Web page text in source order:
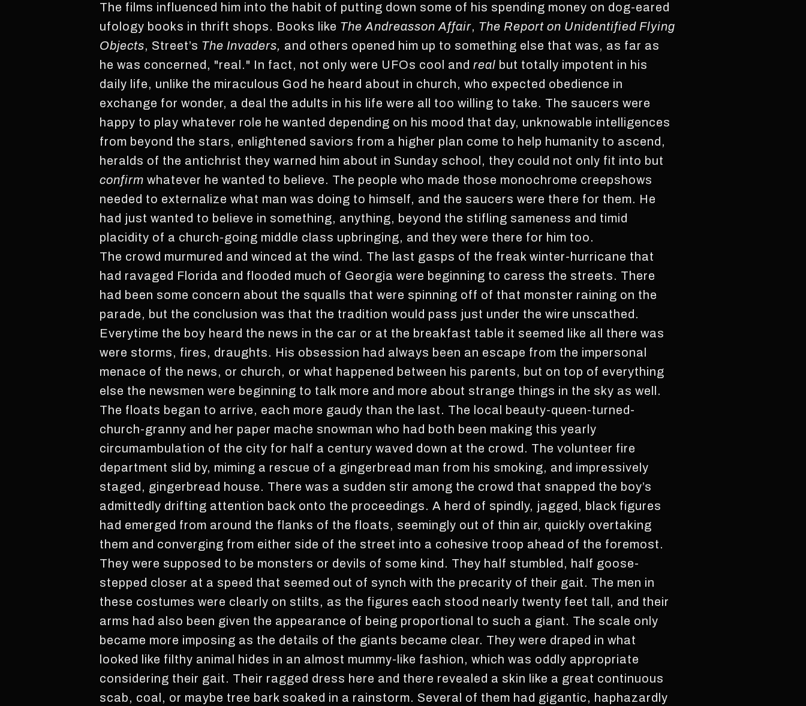
The films influenced him into the habit of putting down some of his spending money on dog-eared
ufology books in thrift shops. Books like The Andreasson Affair, The Report on Unidentified Flying
Objects, Street’s The Invaders, and others opened him up to something else that was, as far as
he was concerned, "real." In fact, not only were UFOs cool andreal but totally impotent in his
daily life, unlike the miraculous God he heard about in church, who expected obedience in
exchange for wonder, a deal the adults in his life were all too willing to take. The saucers were
happy to play whatever role he wanted depending on his mood that day, unknowable intelligences
from beyond the stars, enlightened saviors from a higher plan come to help humanity to ascend,
heralds of the antichrist they warned him about in Sunday school, they could not only fit into but
confirmwhatever he wanted to believe. The people who made those monochrome creepshows
needed to externalize what man was doing to himself, and the saucers were there for them. He
had just wanted to believe in something, anything, beyond the stifling sameness and timid
placidity of a church-going middle class upbringing, and they were there for him too.
The crowd murmured and winced at the wind. The last gasps of the freak winter-hurricane that
had ravaged Florida and flooded much of Georgia were beginning to caress the streets. There
had been some concern about the squalls that were spinning off of that monster raining on the
parade, but the conclusion was that the tradition would pass just under the wire unscathed.
Everytime the boy heard the news in the car or at the breakfast table it seemed like all there was
were storms, fires, draughts. His obsession had always been an escape from the impersonal
menace of the news, or church, or what happened between his parents, but on top of everything
else the newsmen were beginning to talk more and more about strange things in the sky as well.
The floats began to arrive, each more gaudy than the last. The local beauty-queen-turned-
church-granny and her paper mache snowman who had both been making this yearly
circumambulation of the city for half a century waved down at the crowd. The volunteer fire
department slid by, miming a rescue of a gingerbread man from his smoking, and impressively
staged, gingerbread house. There was a sudden stir among the crowd that snapped the boy’s
admittedly drifting attention back onto the proceedings. A herd of spindly, jagged, black figures
had emerged from around the flanks of the floats, seemingly out of thin air, quickly overtaking
them and converging from either side of the street into a cohesive troop ahead of the foremost.
They were supposed to be monsters or devils of some kind. They half stumbled, half goose-
stepped closer at a speed that seemed out of synch with the precarity of their gait. The men in
these costumes were clearly on stilts, as the figures each stood nearly twenty feet tall, and their
arms had also been given the appearance of being proportional to such a giant. The scale only
became more imposing as the details of the giants became clear. They were draped in what
looked like filthy animal hides in an almost mummy-like fashion, which was oddly appropriate
considering their gait. Their ragged dress here and there revealed a skin like a great continuous
scab, coal, or maybe tree bark soaked in a rainstorm. Several of them had gigantic, haphazardly